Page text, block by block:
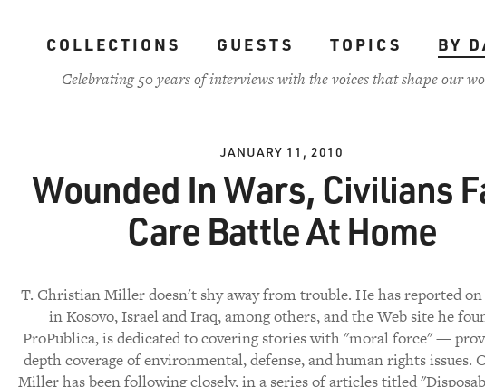
COLLECTIONS GUESTS TOPICS
BY
Celebrating 50 years of interviews with the voices that shape our
JANUARY 11, 2010
Wounded In Wars, Civilians
Care Battle At Home
T. Christian Miller doesn't shy away from trouble. He has reported
in Kosovo, Israel and Iraq, among others, and the Web site he
ProPublica, is dedicated to covering stories with "moral force" —
depth coverage of environmental, defense, and human rights issues.
Miller has been following closely, in a series of articles titled